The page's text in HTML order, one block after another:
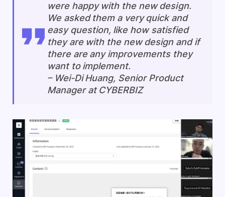
were happy with the new design.
We asked them a very quick and
easy question, like how satisfied
they are with the new design and if
there are any improvements they
want to implement.
– Wei-Di Huang, Senior Product
Manager at CYBERBIZ